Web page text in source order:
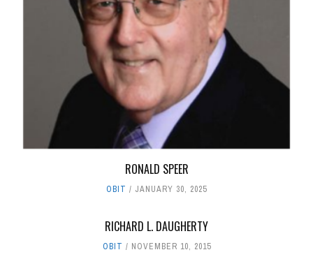
RONALD SPEER
OBIT JANUARY 30, 2025
RICHARD L. DAUGHERTY
OBIT NOVEMBER 10, 2015